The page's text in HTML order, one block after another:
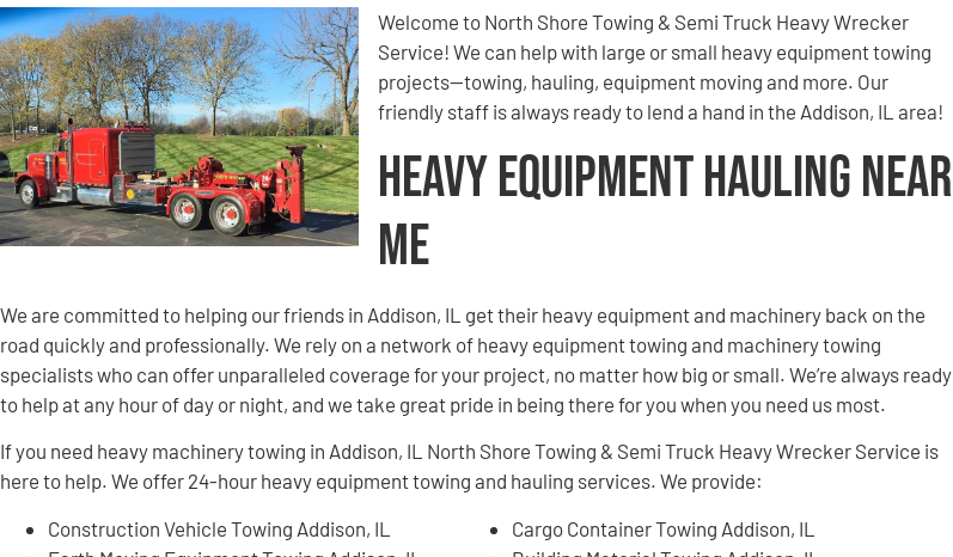
Welcome to North Shore Towing & Semi Truck Heavy Wrecker
Service! We can help with large or small heavy equipment towing
projects—towing, hauling, equipment moving and more. Our
friendly staff is always ready to lend a hand in the Addison, IL area!
Heavy Equipment Hauling Near
Me
We are committed to helping our friends in Addison, IL get their heavy equipment and machinery back on the
road quickly and professionally. We rely on a network of heavy equipment towing and machinery towing
specialists who can offer unparalleled coverage for your project, no matter how big or small. We’re always ready
to help at any hour of day or night, and we take great pride in being there for you when you need us most.
If you need heavy machinery towing in Addison, IL North Shore Towing & Semi Truck Heavy Wrecker Service is
here to help. We offer 24-hour heavy equipment towing and hauling services. We provide:
Construction Vehicle Towing Addison, IL
Cargo Container Towing Addison, IL